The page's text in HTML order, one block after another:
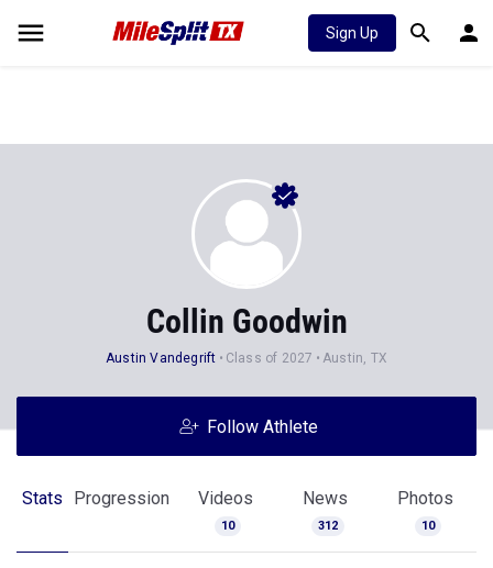
Sign Up
Collin Goodwin
Austin Vandegrift Class of 2027 Austin, TX
Follow Athlete
Stats Progression Videos
10
News
312
Photos
10